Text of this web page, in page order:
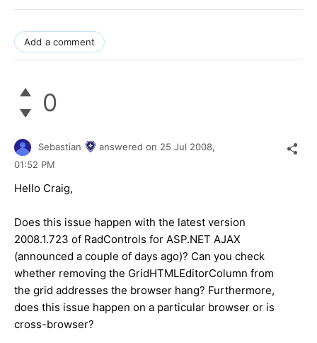
Add a comment
0
Sebastian answered on 25 Jul 2008,
01:52 PM
Hello Craig,
Does this issue happen with the latest version
2008.1.723 of RadControls for ASP.NET AJAX
(announced a couple of days ago)? Can you check
whether removing the GridHTMLEditorColumn from
the grid addresses the browser hang? Furthermore,
does this issue happen on a particular browser or is
cross-browser?